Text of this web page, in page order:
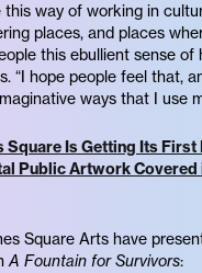
this way of working in
places, and places
this ebullient sense of
“I hope people feel that,
ways that I use
Square Is Getting Its
Public Artwork
Square Arts have
A Fountain for Survivors: